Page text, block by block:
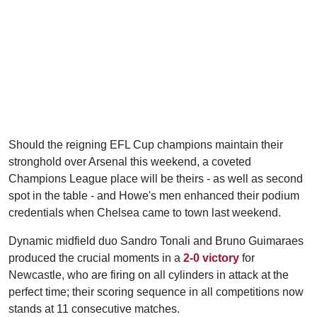
Should the reigning EFL Cup champions maintain their
stronghold over Arsenal this weekend, a coveted
Champions League place will be theirs - as well as second
spot in the table - and Howe's men enhanced their podium
credentials when Chelsea came to town last weekend.
Dynamic midfield duo Sandro Tonali and Bruno Guimaraes
produced the crucial moments in a 2-0 victory for
Newcastle, who are firing on all cylinders in attack at the
perfect time; their scoring sequence in all competitions now
stands at 11 consecutive matches.